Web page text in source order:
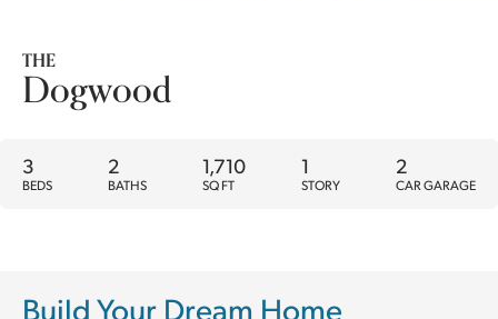
THE
Dogwood
3
BEDS
2
BATHS
1,710
SQ FT
1
STORY
2
CAR GARAGE
Build Your Dream Home